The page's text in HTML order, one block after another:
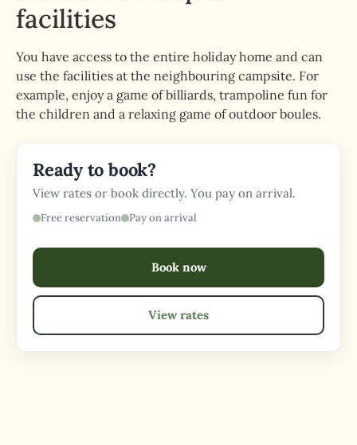
facilities
You have access to the entire holiday home and can
use the facilities at the neighbouring campsite. For
example, enjoy a game of billiards, trampoline fun for
the children and a relaxing game of outdoor boules.
Ready to book?
View rates or book directly. You pay on arrival.
Free reservation Pay on arrival
Book now
View rates